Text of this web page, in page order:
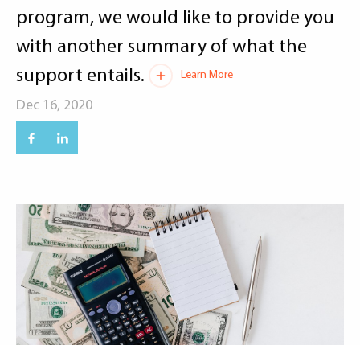
program, we would like to provide you
with another summary of what the
support entails.
Learn More
Dec 16, 2020